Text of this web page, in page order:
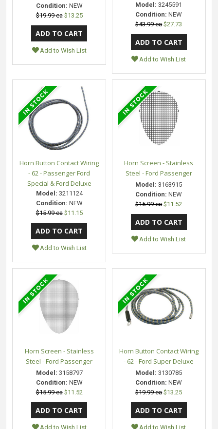
Condition: NEW
$19.99 ea $13.25
Add to Wish List
Model: 3245591
Condition: NEW
$43.99 ea $27.73
Add to Wish List
Horn Button Contact Wiring
- 62 - Passenger Ford
Special & Ford Deluxe
Model: 3211124
Condition: NEW
$15.99 ea $11.15
Add to Wish List
Horn Screen - Stainless
Steel - Ford Passenger
Model: 3163915
Condition: NEW
$15.99 ea $11.52
Add to Wish List
Horn Screen - Stainless
Steel - Ford Passenger
Model: 3158797
Condition: NEW
$15.99 ea $11.52
Add to Wish List
Horn Button Contact Wiring
- 62 - Ford Super Deluxe
Model: 3130785
Condition: NEW
$19.99 ea $13.25
Add to Wish List